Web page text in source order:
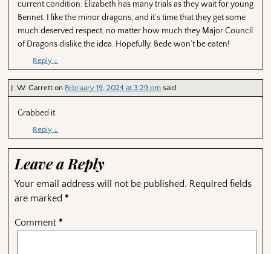
current condition. Elizabeth has many trials as they wait for young
Bennet. I like the minor dragons, and it’s time that they get some
much deserved respect, no matter how much they Major Council
of Dragons dislike the idea. Hopefully, Bede won’t be eaten!
Reply ↓
J. W. Garrett on February 19, 2024 at 3:29 pm said:
Grabbed it.
Reply ↓
Leave a Reply
Your email address will not be published. Required fields
are marked *
Comment *